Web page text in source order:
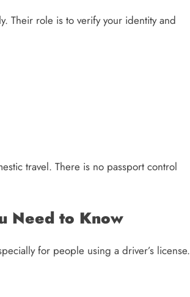
Their role is to verify your identity and
travel. There is no passport control
Need to Know
for people using a driver’s license.